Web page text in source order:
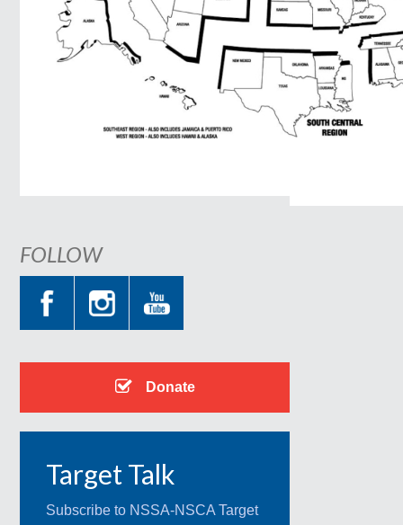
FOLLOW
Donate
Target Talk
Subscribe to NSSA-NSCA Target